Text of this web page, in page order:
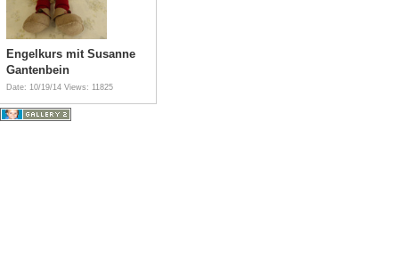
Engelkurs mit Susanne
Gantenbein
Date: 10/19/14 Views: 11825